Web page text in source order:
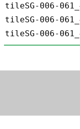
tileSG-006-
tileSG-006-
tileSG-006-